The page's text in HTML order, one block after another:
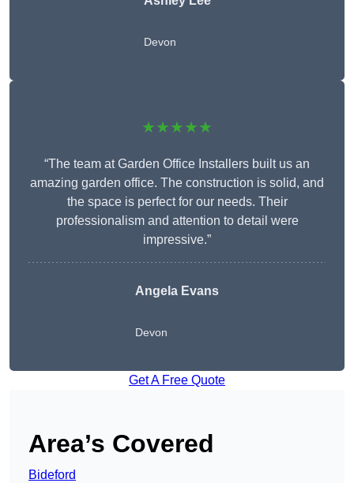
Devon
★★★★★
“The team at Garden Office Installers built us an
amazing garden office. The construction is solid, and
the space is perfect for our needs. Their
professionalism and attention to detail were
impressive.”
Angela Evans
Devon
Get A Free Quote
Area’s Covered
Bideford